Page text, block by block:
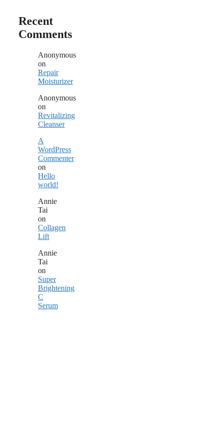
Recent
Comments
Anonymous
on
Repair
Moisturizer
Anonymous
on
Revitalizing
Cleanser
A
WordPress
Commenter
on
Hello
world!
Annie
Tai
on
Collagen
Lift
Annie
Tai
on
Super
Brightening
C
Serum